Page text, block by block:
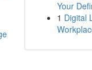
Your
1 Digital